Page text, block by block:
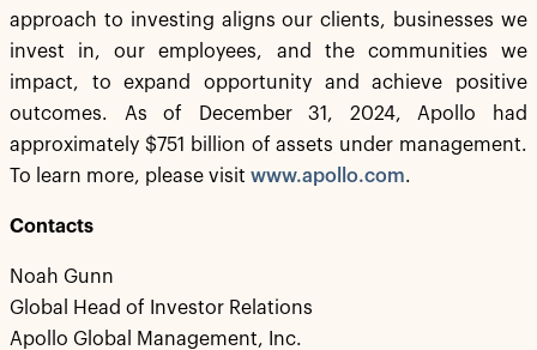
approach to investing aligns our clients, businesses we
invest in, our employees, and the communities we
impact, to expand opportunity and achieve positive
outcomes. As of December 31, 2024, Apollo had
approximately $751 billion of assets under management.
To learn more, please visit www.apollo.com.
Contacts
Noah Gunn
Global Head of Investor Relations
Apollo Global Management, Inc.